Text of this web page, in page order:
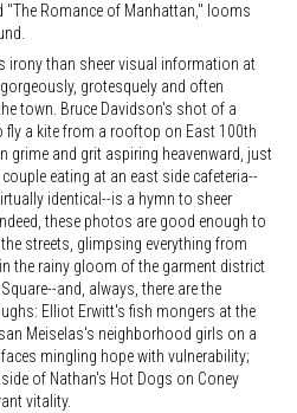
"The Romance of Manhattan," looms
irony than sheer visual information at
grotesquely and often
town. Bruce Davidson's shot of a
a kite from a rooftop on East 100th
grime and grit aspiring heavenward, just
eating at an east side cafeteria--
identical--is a hymn to sheer
these photos are good enough to
streets, glimpsing everything from
the rainy gloom of the garment district
and, always, there are the
Elliot Erwitt's fish mongers at the
Meiselas's neighborhood girls on a
mingling hope with vulnerability;
of Nathan's Hot Dogs on Coney
vitality.